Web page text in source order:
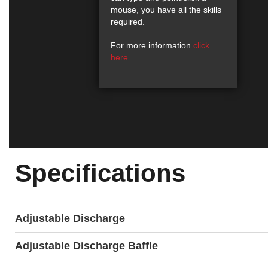
mouse, you have all the skills
required.
For more information click
here
Specifications
Adjustable Discharge
Adjustable Discharge Baffle